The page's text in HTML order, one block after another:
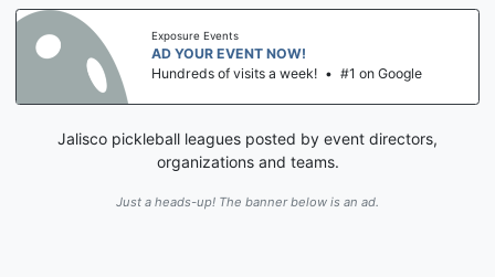
Exposure Events
AD YOUR EVENT NOW!
Hundreds of visits a week! • #1 on Google
Jalisco pickleball leagues posted by event directors,
organizations and teams.
Just a heads-up! The banner below is an ad.